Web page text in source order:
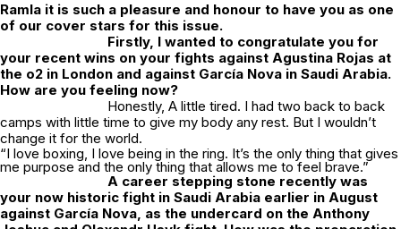
Ramla it is such a pleasure and honour to have you as one
of our cover stars for this issue.
Firstly, I wanted to congratulate you for
your recent wins on your fights against Agustina Rojas at
the o2 in London and against García Nova in Saudi Arabia.
How are you feeling now?
Honestly, A little tired. I had two back to back
camps with little time to give my body any rest. But I wouldn’t
change it for the world.
“I love boxing, I love being in the ring. It’s the only thing that gives
me purpose and the only thing that allows me to feel brave.”
A career stepping stone recently was
your now historic fight in Saudi Arabia earlier in August
against García Nova, as the undercard on the Anthony